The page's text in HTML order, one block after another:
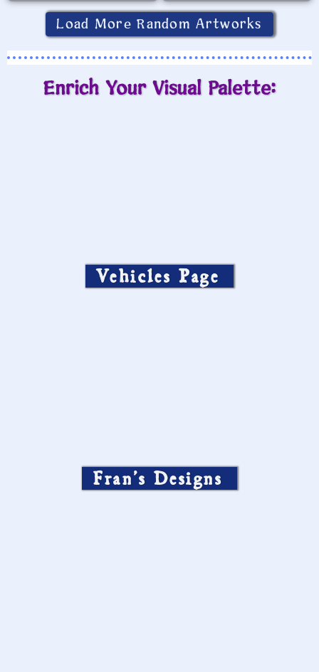
Load More Random Artworks
Enrich Your Visual Palette:
Vehicles Page
Fran’s Designs